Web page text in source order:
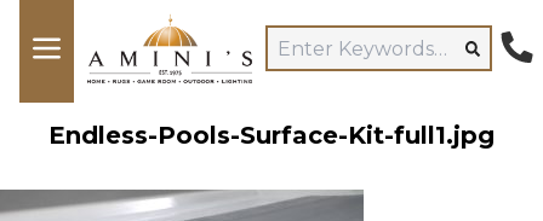
Endless-Pools-Surface-Kit-full1.jpg